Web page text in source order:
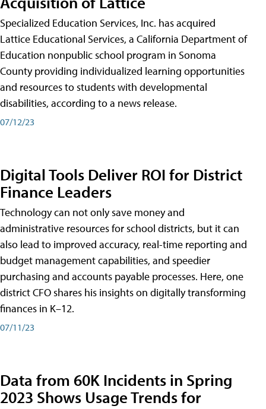
Specialized Education Services, Inc. has acquired
Lattice Educational Services, a California Department of
Education nonpublic school program in Sonoma
County providing individualized learning opportunities
and resources to students with developmental
disabilities, according to a news release.
07/12/23
Digital Tools Deliver ROI for District
Finance Leaders
Technology can not only save money and
administrative resources for school districts, but it can
also lead to improved accuracy, real-time reporting and
budget management capabilities, and speedier
purchasing and accounts payable processes. Here, one
district CFO shares his insights on digitally transforming
finances in K–12.
07/11/23
Data from 60K Incidents in Spring
2023 Shows Usage Trends for